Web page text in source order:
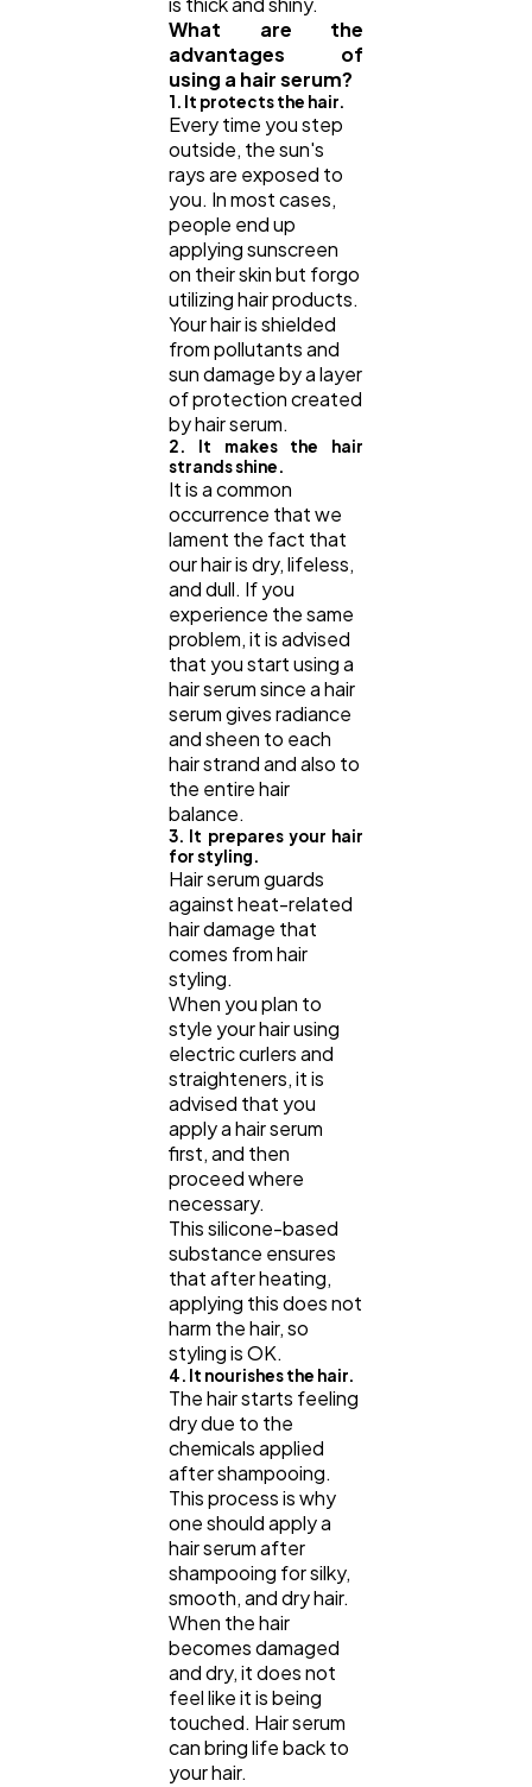
What are the
advantages of
using a hair serum?
1. It protects the hair.
Every time you step
outside, the sun's
rays are exposed to
you. In most cases,
people end up
applying sunscreen
on their skin but forgo
utilizing hair products.
Your hair is shielded
from pollutants and
sun damage by a layer
of protection created
by hair serum.
2. It makes the hair
strands shine.
It is a common
occurrence that we
lament the fact that
our hair is dry, lifeless,
and dull. If you
experience the same
problem, it is advised
that you start using a
hair serum since a hair
serum gives radiance
and sheen to each
hair strand and also to
the entire hair
balance.
3. It prepares your hair
for styling.
Hair serum guards
against heat-related
hair damage that
comes from hair
styling.
When you plan to
style your hair using
electric curlers and
straighteners, it is
advised that you
apply a hair serum
first, and then
proceed where
necessary.
This silicone-based
substance ensures
that after heating,
applying this does not
harm the hair, so
styling is OK.
4. It nourishes the hair.
The hair starts feeling
dry due to the
chemicals applied
after shampooing.
This process is why
one should apply a
hair serum after
shampooing for silky,
smooth, and dry hair.
When the hair
becomes damaged
and dry, it does not
feel like it is being
touched. Hair serum
can bring life back to
your hair.